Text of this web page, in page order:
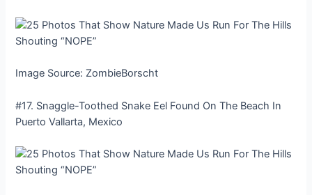
Image Source: ZombieBorscht
#17. Snaggle-Toothed Snake Eel Found On The Beach In
Puerto Vallarta, Mexico